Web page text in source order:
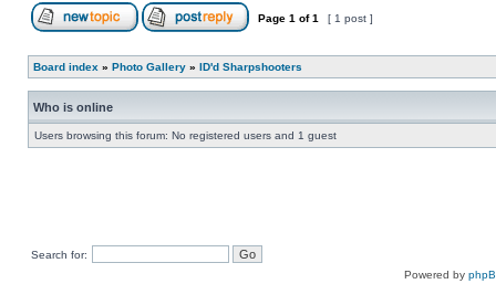
Page 1 of1 [ 1 post ]
Board index » Photo Gallery » ID'd Sharpshooters
Who is online
Users browsing this forum: No registered users and 1 guest
Search for:
Powered by